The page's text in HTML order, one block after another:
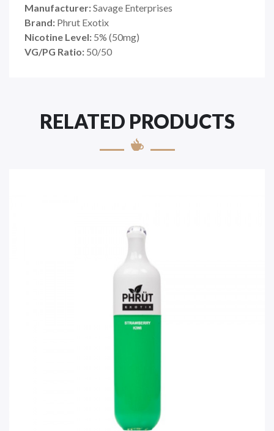
Manufacturer:Savage Enterprises
Brand: Phrut Exotix
Nicotine Level: 5% (50mg)
VG/PG Ratio: 50/50
RELATED PRODUCTS